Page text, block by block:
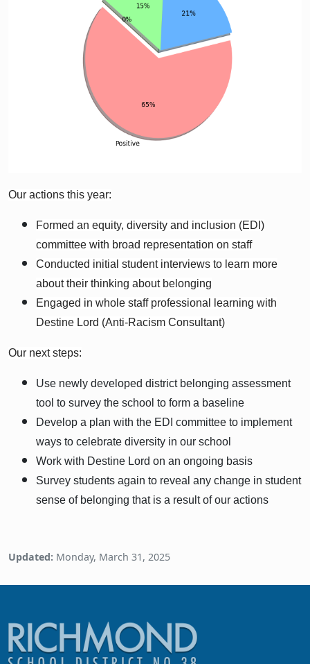
Our actions this year:
Formed an equity, diversity and inclusion (EDI)
committee with broad representation on staff
Conducted initial student interviews to learn more
about their thinking about belonging
Engaged in whole staff professional learning with
Destine Lord (Anti-Racism Consultant)
Our next steps:
Use newly developed district belonging assessment
tool to survey the school to form a baseline
Develop a plan with the EDI committee to implement
ways to celebrate diversity in our school
Work with Destine Lord on an ongoing basis
Survey students again to reveal any change in student
sense of belonging that is a result of our actions
Updated: Monday, March 31, 2025